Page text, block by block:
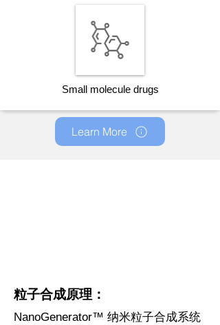
Small molecule drugs
Learn More
粒子合成原理：
NanoGenerator™ 纳米粒子合成系统